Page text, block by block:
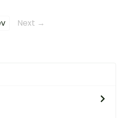
Next →